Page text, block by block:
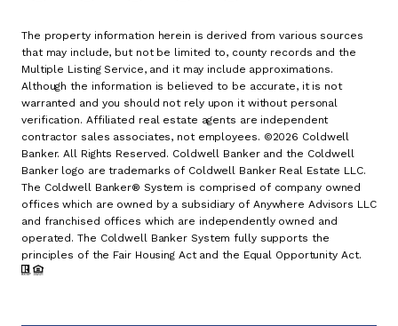
The property information herein is derived from various sources
that may include, but not be limited to, county records and the
Multiple Listing Service, and it may include approximations.
Although the information is believed to be accurate, it is not
warranted and you should not rely upon it without personal
verification. Affiliated real estate agents are independent
contractor sales associates, not employees. ©2026 Coldwell
Banker. All Rights Reserved. Coldwell Banker and the Coldwell
Banker logo are trademarks of Coldwell Banker Real Estate LLC.
The Coldwell Banker® System is comprised of company owned
offices which are owned by a subsidiary of Anywhere Advisors LLC
and franchised offices which are independently owned and
operated. The Coldwell Banker System fully supports the
principles of the Fair Housing Act and the Equal Opportunity Act.